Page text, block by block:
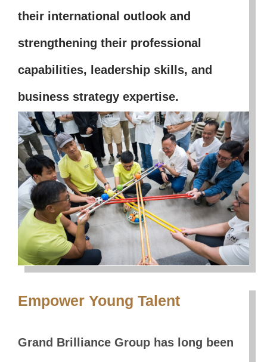
their international outlook and
strengthening their professional
capabilities, leadership skills, and
business strategy expertise.
Empower Young Talent
Grand Brilliance Group has long been